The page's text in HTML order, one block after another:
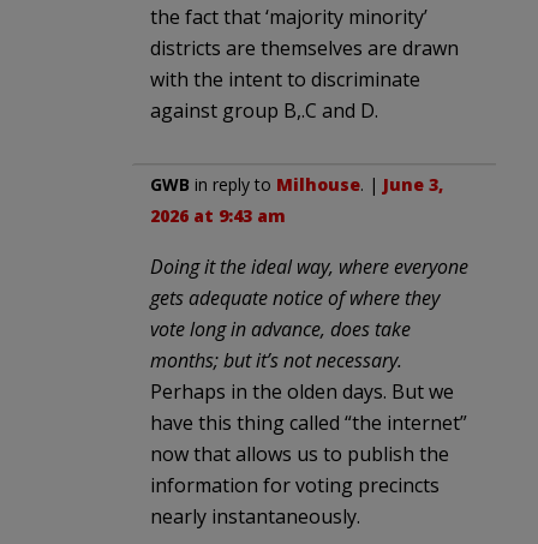
the fact that ‘majority minority’
districts are themselves are drawn
with the intent to discriminate
against group B,.C and D.
GWB in reply to Milhouse. | June 3,
2026 at 9:43 am
Doing it the ideal way, where everyone
gets adequate notice of where they
vote long in advance, does take
months; but it’s not necessary.
Perhaps in the olden days. But we
have this thing called “the internet”
now that allows us to publish the
information for voting precincts
nearly instantaneously.